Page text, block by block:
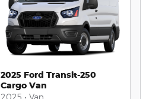
2025 Ford Transit-250
Cargo Van
2025 • Van